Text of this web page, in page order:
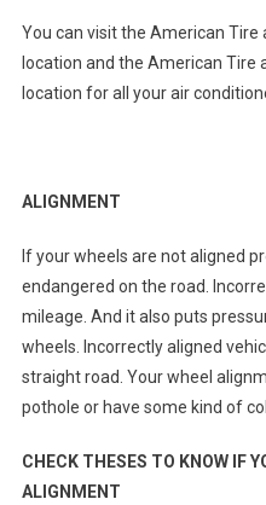
You can visit the American Tire
location and the American Tire
location for all your air
ALIGNMENT
If your wheels are not aligned
endangered on the road.
mileage. And it also puts
wheels. Incorrectly aligned
straight road. Your wheel
pothole or have some kind of
CHECK THESES TO KNOW IF
ALIGNMENT